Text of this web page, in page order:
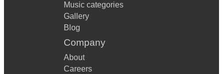
Music categories
Gallery
Blog
Company
About
Careers